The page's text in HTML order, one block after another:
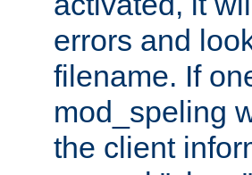
errors and
filename. If
mod_speling
the client